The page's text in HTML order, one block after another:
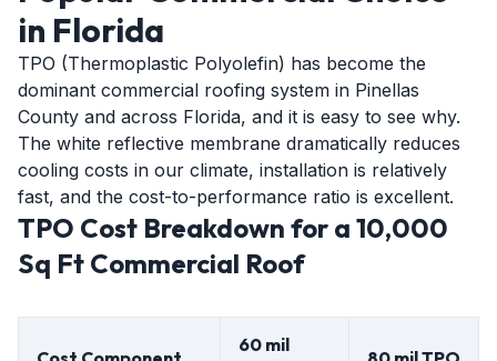
in Florida
TPO (Thermoplastic Polyolefin) has become the
dominant commercial roofing system in Pinellas
County and across Florida, and it is easy to see why.
The white reflective membrane dramatically reduces
cooling costs in our climate, installation is relatively
fast, and the cost-to-performance ratio is excellent.
TPO Cost Breakdown for a 10,000
Sq Ft Commercial Roof
60 mil